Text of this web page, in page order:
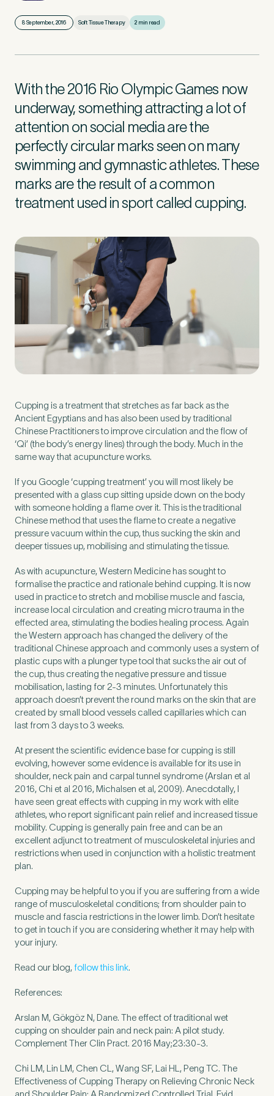
First Name*
Last Name
Email Address *
Preferred Clinic*
2
Tell us about your pain or
discomfort
Please tell us a brief description of any pain or discomfort
The more we know ahead of the appointment, the more
we’ll be able to provide in your 15-minute assessment
Do you have private medical insurance?*
How did you find Pure Sports Medicine?*
If other, please tell us more.
Newsletter
Subscribe to our newsletter for events,
Newsletter*
I agree to the Pure Sports
Medicine
Privacy
Policy
8 September, 2016 Soft Tissue Therapy 2 min read
With the 2016 Rio Olympic Games now
underway, something attracting a lot of
attention on social media are the
perfectly circular marks seen on many
swimming and gymnastic athletes. These
marks are the result of a common
treatment used in sport called cupping.
Cupping is a treatment that stretches as far back as the
Ancient Egyptians and has also been used by traditional
Chinese Practitioners to improve circulation and the flow of
‘Qi’ (the body’s energy lines) through the body. Much in the
same way that acupuncture works.
If you Google ‘cupping treatment’ you will most likely be
presented with a glass cup sitting upside down on the body
with someone holding a flame over it. This is the traditional
Chinese method that uses the flame to create a negative
pressure vacuum within the cup, thus sucking the skin and
deeper tissues up, mobilising and stimulating the tissue.
As with acupuncture, Western Medicine has sought to
formalise the practice and rationale behind cupping. It is now
used in practice to stretch and mobilise muscle and fascia,
increase local circulation and creating micro trauma in the
effected area, stimulating the bodies healing process. Again
the Western approach has changed the delivery of the
traditional Chinese approach and commonly uses a system of
plastic cups with a plunger type tool that sucks the air out of
the cup, thus creating the negative pressure and tissue
mobilisation, lasting for 2-3 minutes. Unfortunately this
approach doesn’t prevent the round marks on the skin that are
created by small blood vessels called capillaries which can
last from 3 days to 3 weeks.
At present the scientific evidence base for cupping is still
evolving, however some evidence is available for its use in
shoulder, neck pain and carpal tunnel syndrome (Arslan et al
2016, Chi et al 2016, Michalsen et al, 2009). Anecdotally, I
have seen great effects with cupping in my work with elite
athletes, who report significant pain relief and increased tissue
mobility. Cupping is generally pain free and can be an
excellent adjunct to treatment of musculoskeletal injuries and
restrictions when used in conjunction with a holistic treatment
plan.
Cupping may be helpful to you if you are suffering from a wide
range of musculoskeletal conditions; from shoulder pain to
muscle and fascia restrictions in the lower limb. Don’t hesitate
to get in touch if you are considering whether it may help with
your injury.
Read our blog,follow this link.
References:
Arslan M, Gökgöz N, Dane. The effect of traditional wet
cupping on shoulder pain and neck pain: A pilot study.
Complement Ther Clin Pract. 2016 May;23:30-3.
Chi LM, Lin LM, Chen CL, Wang SF, Lai HL, Peng TC. The
Effectiveness of Cupping Therapy on Relieving Chronic Neck
and Shoulder Pain: A Randomized Controlled Trial. Evid